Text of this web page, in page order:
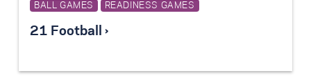
BALL GAMES READINESS GAMES
21 Football ›